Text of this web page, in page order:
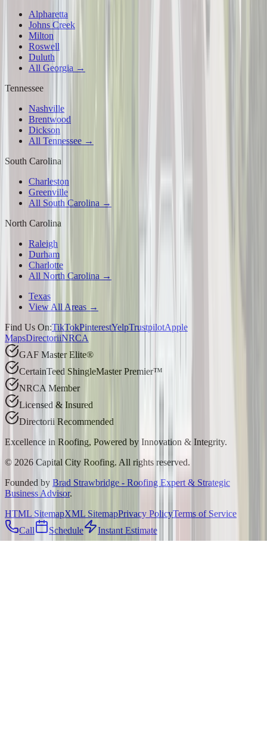
Alpharetta
Johns Creek
Milton
Roswell
Duluth
All Georgia →
Tennessee
Nashville
Brentwood
Dickson
All Tennessee →
South Carolina
Charleston
Greenville
All South Carolina →
North Carolina
Raleigh
Durham
Charlotte
All North Carolina →
Texas
View All Areas →
Find Us On:TikTokPinterestYelpTrustpilotApple
MapsDirectoriiNRCA
GAF Master Elite®
CertainTeed ShingleMaster Premier™
NRCA Member
Licensed & Insured
Directorii Recommended
Excellence in Roofing, Powered by Innovation & Integrity.
© 2026 Capital City Roofing. All rights reserved.
Founded by Brad Strawbridge - Roofing Expert & Strategic
Business Advisor.
HTML SitemapXML SitemapPrivacy PolicyTerms of Service
Call
Schedule Instant Estimate